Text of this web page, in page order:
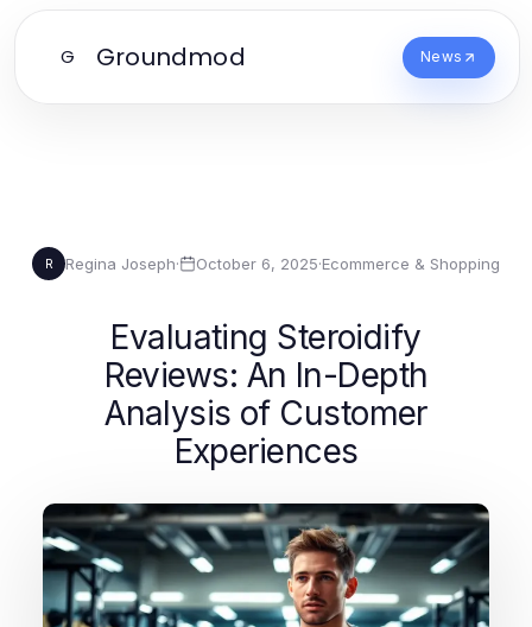
G Groundmod News
R Regina Joseph· October 6, 2025·Ecommerce & Shopping
Evaluating Steroidify
Reviews: An In-Depth
Analysis of Customer
Experiences